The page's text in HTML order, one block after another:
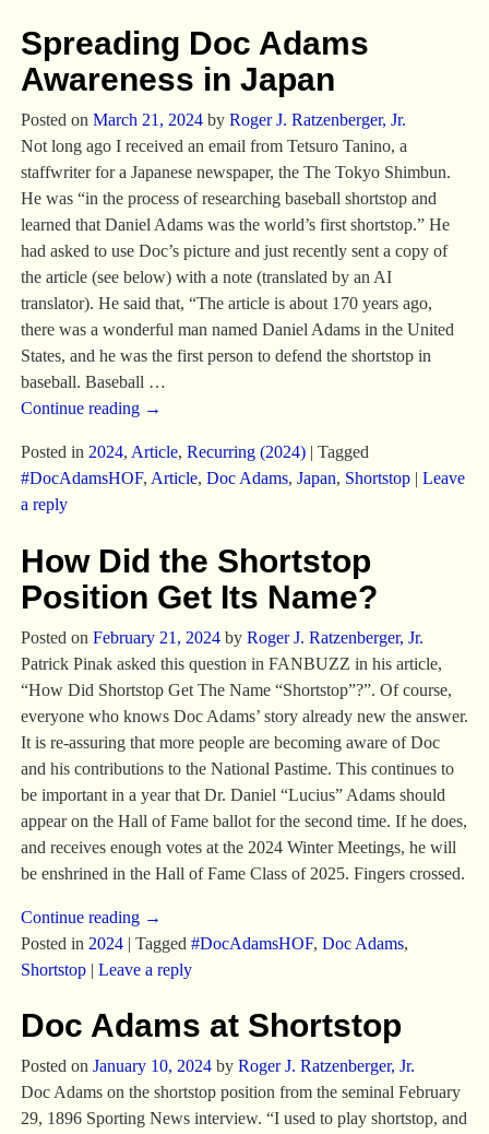
Spreading Doc Adams
Awareness in Japan
Posted on March 21, 2024 by Roger J. Ratzenberger, Jr.
Not long ago I received an email from Tetsuro Tanino, a
staffwriter for a Japanese newspaper, the The Tokyo Shimbun.
He was “in the process of researching baseball shortstop and
learned that Daniel Adams was the world’s first shortstop.” He
had asked to use Doc’s picture and just recently sent a copy of
the article (see below) with a note (translated by an AI
translator). He said that, “The article is about 170 years ago,
there was a wonderful man named Daniel Adams in the United
States, and he was the first person to defend the shortstop in
baseball. Baseball …
Continue reading →
Posted in 2024, Article, Recurring (2024)| Tagged
#DocAdamsHOF, Article, Doc Adams, Japan, Shortstop| Leave
a reply
How Did the Shortstop
Position Get Its Name?
Posted on February 21, 2024 by Roger J. Ratzenberger, Jr.
Patrick Pinak asked this question in FANBUZZ in his article,
“How Did Shortstop Get The Name “Shortstop”?”. Of course,
everyone who knows Doc Adams’ story already new the answer.
It is re-assuring that more people are becoming aware of Doc
and his contributions to the National Pastime. This continues to
be important in a year that Dr. Daniel “Lucius” Adams should
appear on the Hall of Fame ballot for the second time. If he does,
and receives enough votes at the 2024 Winter Meetings, he will
be enshrined in the Hall of Fame Class of 2025. Fingers crossed.
Continue reading →
Posted in 2024| Tagged #DocAdamsHOF, Doc Adams,
Shortstop| Leave a reply
Doc Adams at Shortstop
Posted on January 10, 2024 by Roger J. Ratzenberger, Jr.
Doc Adams on the shortstop position from the seminal February
29, 1896 Sporting News interview. “I used to play shortstop, and